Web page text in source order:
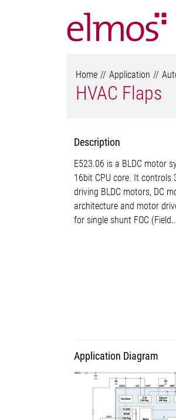
Home Application
HVAC Flaps
Description
E523.06 is a BLDC motor
16bit CPU core. It controls
driving BLDC motors, DC
architecture and motor
for single shunt FOC
Application Diagram